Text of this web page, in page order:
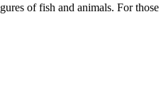
of fish and animals. For